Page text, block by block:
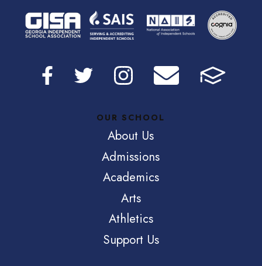
OUR SCHOOL
About Us
Admissions
Academics
Arts
Athletics
Support Us